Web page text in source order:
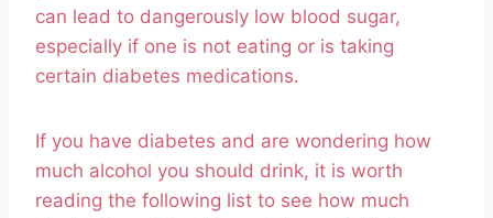
can lead to dangerously low blood sugar,
especially if one is not eating or is taking
certain diabetes medications.
If you have diabetes and are wondering how
much alcohol you should drink, it is worth
reading the following list to see how much